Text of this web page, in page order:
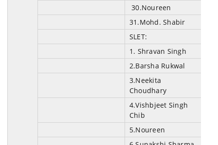
30.Noureen
31.Mohd. Shabir
SLET:
1 . Shravan Singh
2.Barsha Rukwal
3.Neekita
Choudhary
4.Vishbjeet Singh
Chib
5.Noureen